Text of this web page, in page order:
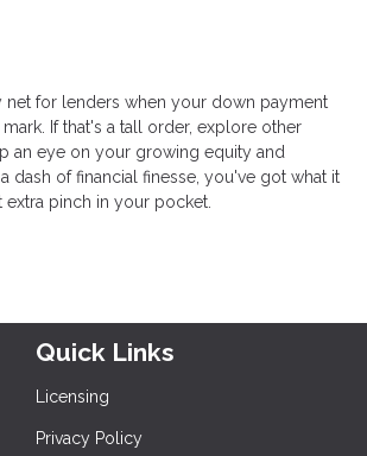
net for lenders when your down payment
If that's a tall order, explore other
an eye on your growing equity and
dash of financial finesse, you've got what it
pinch in your pocket.
Quick Links
Licensing
Privacy Policy